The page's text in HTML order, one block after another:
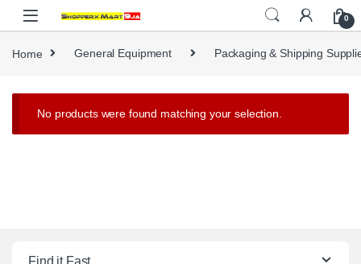
Skip to navigation
Skip to content
0
Home General Equipment Packaging & Shipping
No products were found matching your selection.
Find it Fast